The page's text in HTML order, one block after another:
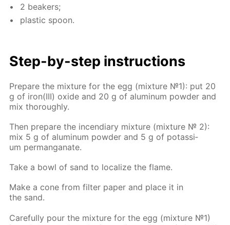
2 beakers;
plas­tic spoon.
Step-by-step in­struc­tions
Pre­pare the mix­ture for the egg (mix­ture №1): put 20
g of iron(III) ox­ide and 20 g of alu­minum pow­der and
mix thor­ough­ly.
Then pre­pare the in­cen­di­ary mix­ture (mix­ture № 2):
mix 5 g of alu­minum pow­der and 5 g of potas­si­
um per­man­ganate.
Take a bowl of sand to lo­cal­ize the flame.
Make a cone from fil­ter pa­per and place it in
the sand.
Care­ful­ly pour the mix­ture for the egg (mix­ture №1)